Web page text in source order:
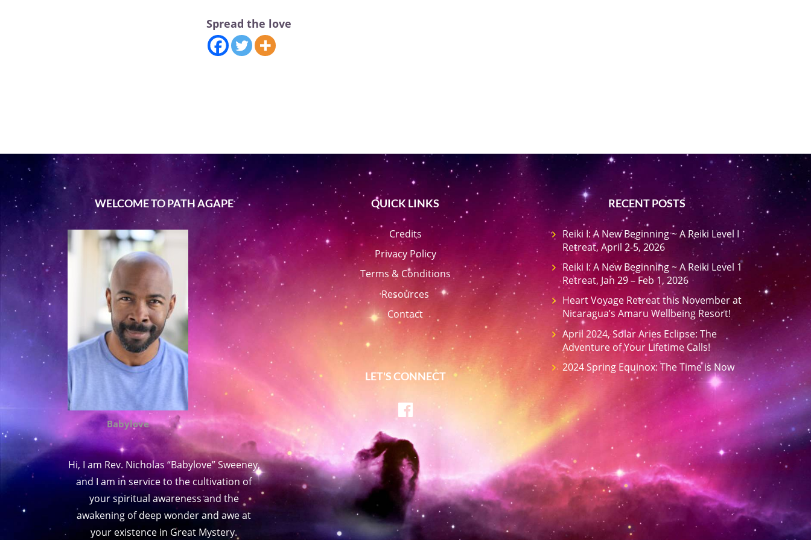
Spread the love
WELCOME TO PATH AGAPE
Babylove
Hi, I am Rev. Nicholas “Babylove” Sweeney,
and I am in service to the cultivation of
your spiritual awareness and the
awakening of deep wonder and awe at
your existence in Great Mystery.
QUICK LINKS
Credits
Privacy Policy
Terms & Conditions
Resources
Contact
LET'S CONNECT
Facebook
RECENT POSTS
Reiki I: A New Beginning ~ A Reiki Level I
Retreat, April 2-5, 2026
Reiki I: A New Beginning ~ A Reiki Level 1
Retreat, Jan 29 – Feb 1, 2026
Heart Voyage Retreat this November at
Nicaragua’s Amaru Wellbeing Resort!
April 2024, Solar Aries Eclipse: The
Adventure of Your Lifetime Calls!
2024 Spring Equinox: The Time is Now